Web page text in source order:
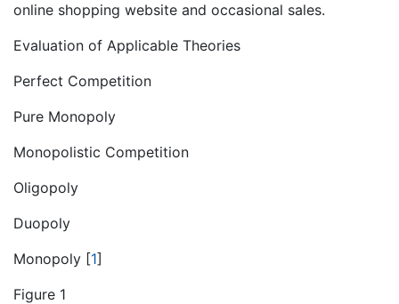
online shopping website and occasional sales.
Evaluation of Applicable Theories
Perfect Competition
Pure Monopoly
Monopolistic Competition
Oligopoly
Duopoly
Monopoly [1]
Figure 1